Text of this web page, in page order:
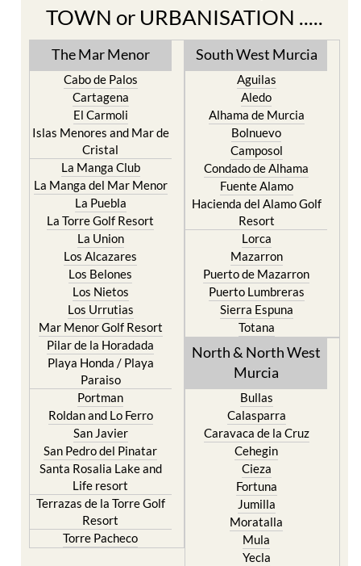
TOWN or URBANISATION .....
The Mar Menor
Cabo de Palos
Cartagena
El Carmoli
Islas Menores and Mar de
Cristal
La Manga Club
La Manga del Mar Menor
La Puebla
La Torre Golf Resort
La Union
Los Alcazares
Los Belones
Los Nietos
Los Urrutias
Mar Menor Golf Resort
Pilar de la Horadada
Playa Honda / Playa
Paraiso
Portman
Roldan and Lo Ferro
San Javier
San Pedro del Pinatar
Santa Rosalia Lake and
Life resort
Terrazas de la Torre Golf
Resort
Torre Pacheco
South West Murcia
Aguilas
Aledo
Alhama de Murcia
Bolnuevo
Camposol
Condado de Alhama
Fuente Alamo
Hacienda del Alamo Golf
Resort
Lorca
Mazarron
Puerto de Mazarron
Puerto Lumbreras
Sierra Espuna
Totana
North & North West
Murcia
Bullas
Calasparra
Caravaca de la Cruz
Cehegin
Cieza
Fortuna
Jumilla
Moratalla
Mula
Yecla